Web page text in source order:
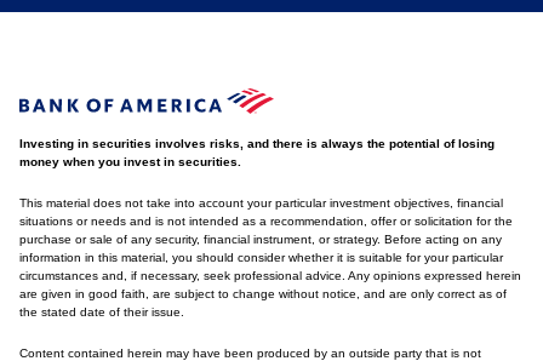
Investing in securities involves risks, and there is always the potential of losing
money when you invest in securities.
This material does not take into account your particular investment objectives, financial
situations or needs and is not intended as a recommendation, offer or solicitation for the
purchase or sale of any security, financial instrument, or strategy. Before acting on any
information in this material, you should consider whether it is suitable for your particular
circumstances and, if necessary, seek professional advice. Any opinions expressed herein
are given in good faith, are subject to change without notice, and are only correct as of
the stated date of their issue.
Content contained herein may have been produced by an outside party that is not